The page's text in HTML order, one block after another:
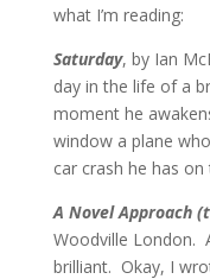
what I’m reading:
Saturday, by Ian
day in the life of a
moment he
window a plane
car crash he has
A Novel Approach
Woodville London.
brilliant. Okay, I